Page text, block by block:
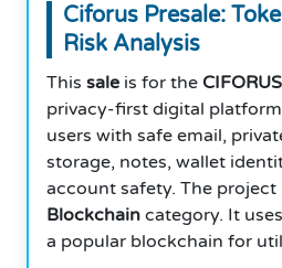
Ciforus Presale:
Risk Analysis
This sale is for the CIFORUS
privacy-first digital
users with safe email,
storage, notes, wallet
account safety. The project
Blockchain category. It
a popular blockchain for